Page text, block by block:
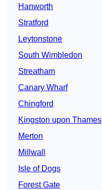
Hanworth
Stratford
Leytonstone
South Wimbledon
Streatham
Canary Wharf
Chingford
Kingston upon Thames
Merton
Millwall
Isle of Dogs
Forest Gate